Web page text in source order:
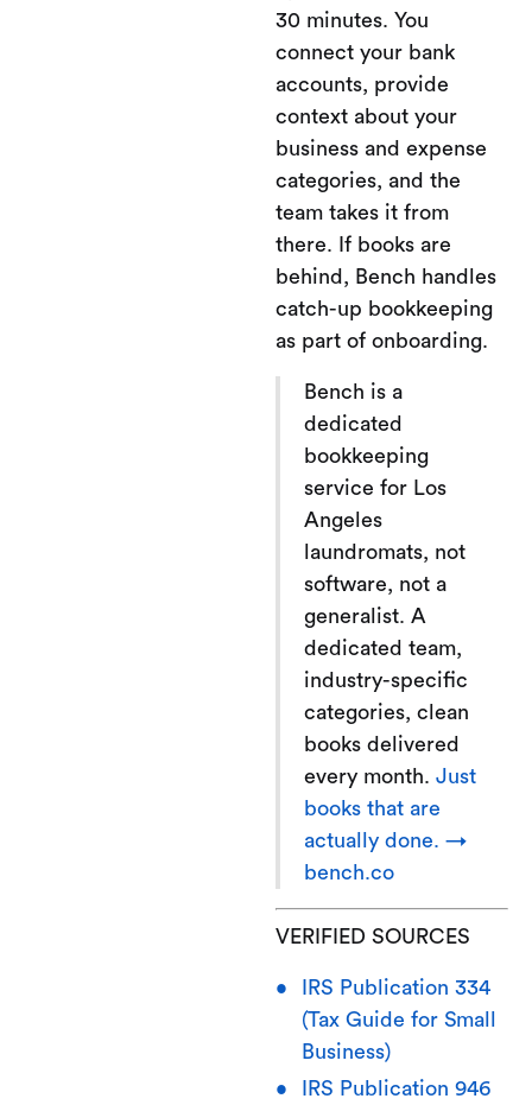
30 minutes. You
connect your bank
accounts, provide
context about your
business and expense
categories, and the
team takes it from
there. If books are
behind, Bench handles
catch-up bookkeeping
as part of onboarding.
Bench is a
dedicated
bookkeeping
service for Los
Angeles
laundromats, not
software, not a
generalist. A
dedicated team,
industry-specific
categories, clean
books delivered
every month. Just
books that are
actually done. →
bench.co
VERIFIED SOURCES
IRS Publication 334
(Tax Guide for Small
Business)
IRS Publication 946